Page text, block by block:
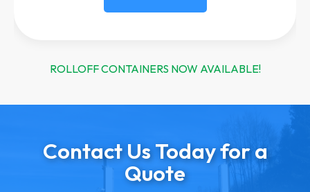
ROLLOFF CONTAINERS NOW AVAILABLE!
Contact Us Today for a
Quote